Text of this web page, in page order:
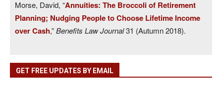
Morse, David, “Annuities: The Broccoli of Retirement
Planning; Nudging People to Choose Lifetime Income
over Cash,”Benefits Law Journal31 (Autumn 2018).
GET FREE UPDATES BY EMAIL